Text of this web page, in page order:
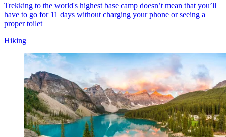
Trekking to the world's highest base camp doesn’t mean that you’ll
have to go for 11 days without charging your phone or seeing a
proper toilet
Hiking